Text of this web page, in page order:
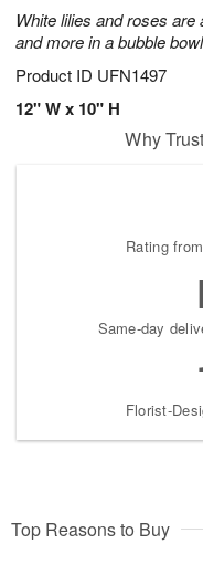
White lilies and roses
and more in a bubble
Product ID UFN1497
12" W x 10" H
Why
Rating
Same-day
Florist-
Top Reasons to Buy